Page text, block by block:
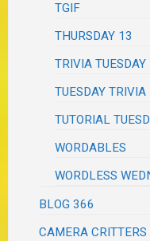
TGIF
THURSDAY 13
TRIVIA TUESDAY
TUESDAY TRIVIA
TUTORIAL
WORDABLES
WORDLESS
BLOG 366
CAMERA CRITTERS